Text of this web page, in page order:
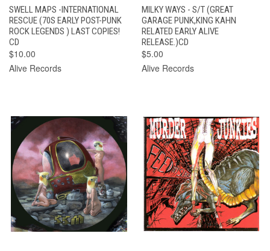
SWELL MAPS -INTERNATIONAL
RESCUE (70S EARLY POST-PUNK
ROCK LEGENDS ) LAST COPIES!
CD
$10.00
Alive Records
MILKY WAYS - S/T (GREAT
GARAGE PUNK,KING KAHN
RELATED EARLY ALIVE
RELEASE.)CD
$5.00
Alive Records